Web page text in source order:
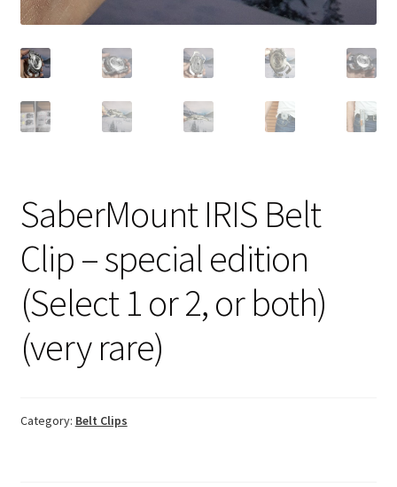
SaberMount IRIS Belt
Clip – special edition
(Select 1 or 2, or both)
(very rare)
Category: Belt Clips